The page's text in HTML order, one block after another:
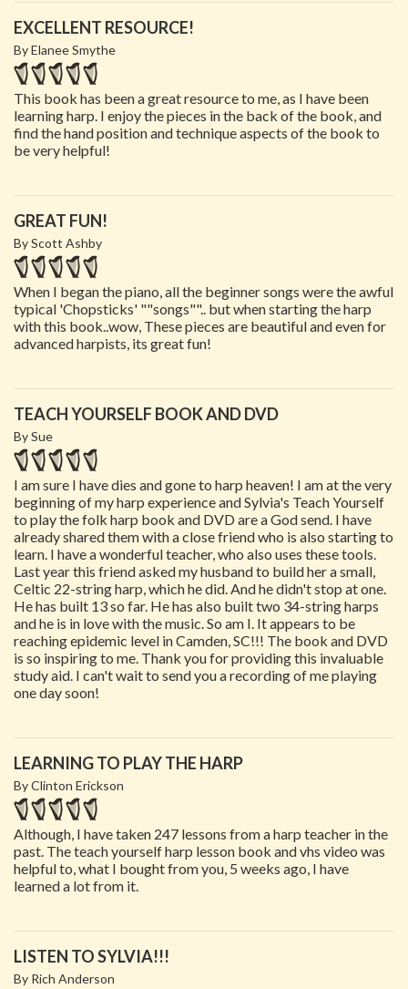
EXCELLENT RESOURCE!
By Elanee Smythe
This book has been a great resource to me, as I have been
learning harp. I enjoy the pieces in the back of the book, and
find the hand position and technique aspects of the book to
be very helpful!
GREAT FUN!
By Scott Ashby
When I began the piano, all the beginner songs were the awful
typical 'Chopsticks' ""songs"".. but when starting the harp
with this book..wow, These pieces are beautiful and even for
advanced harpists, its great fun!
TEACH YOURSELF BOOK AND DVD
By Sue
I am sure I have dies and gone to harp heaven! I am at the very
beginning of my harp experience and Sylvia's Teach Yourself
to play the folk harp book and DVD are a God send. I have
already shared them with a close friend who is also starting to
learn. I have a wonderful teacher, who also uses these tools.
Last year this friend asked my husband to build her a small,
Celtic 22-string harp, which he did. And he didn't stop at one.
He has built 13 so far. He has also built two 34-string harps
and he is in love with the music. So am I. It appears to be
reaching epidemic level in Camden, SC!!! The book and DVD
is so inspiring to me. Thank you for providing this invaluable
study aid. I can't wait to send you a recording of me playing
one day soon!
LEARNING TO PLAY THE HARP
By Clinton Erickson
Although, I have taken 247 lessons from a harp teacher in the
past. The teach yourself harp lesson book and vhs video was
helpful to, what I bought from you, 5 weeks ago, I have
learned a lot from it.
LISTEN TO SYLVIA!!!
By Rich Anderson